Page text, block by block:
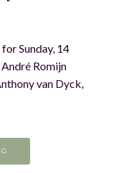
Sunday, 14
Romijn
van Dyck,